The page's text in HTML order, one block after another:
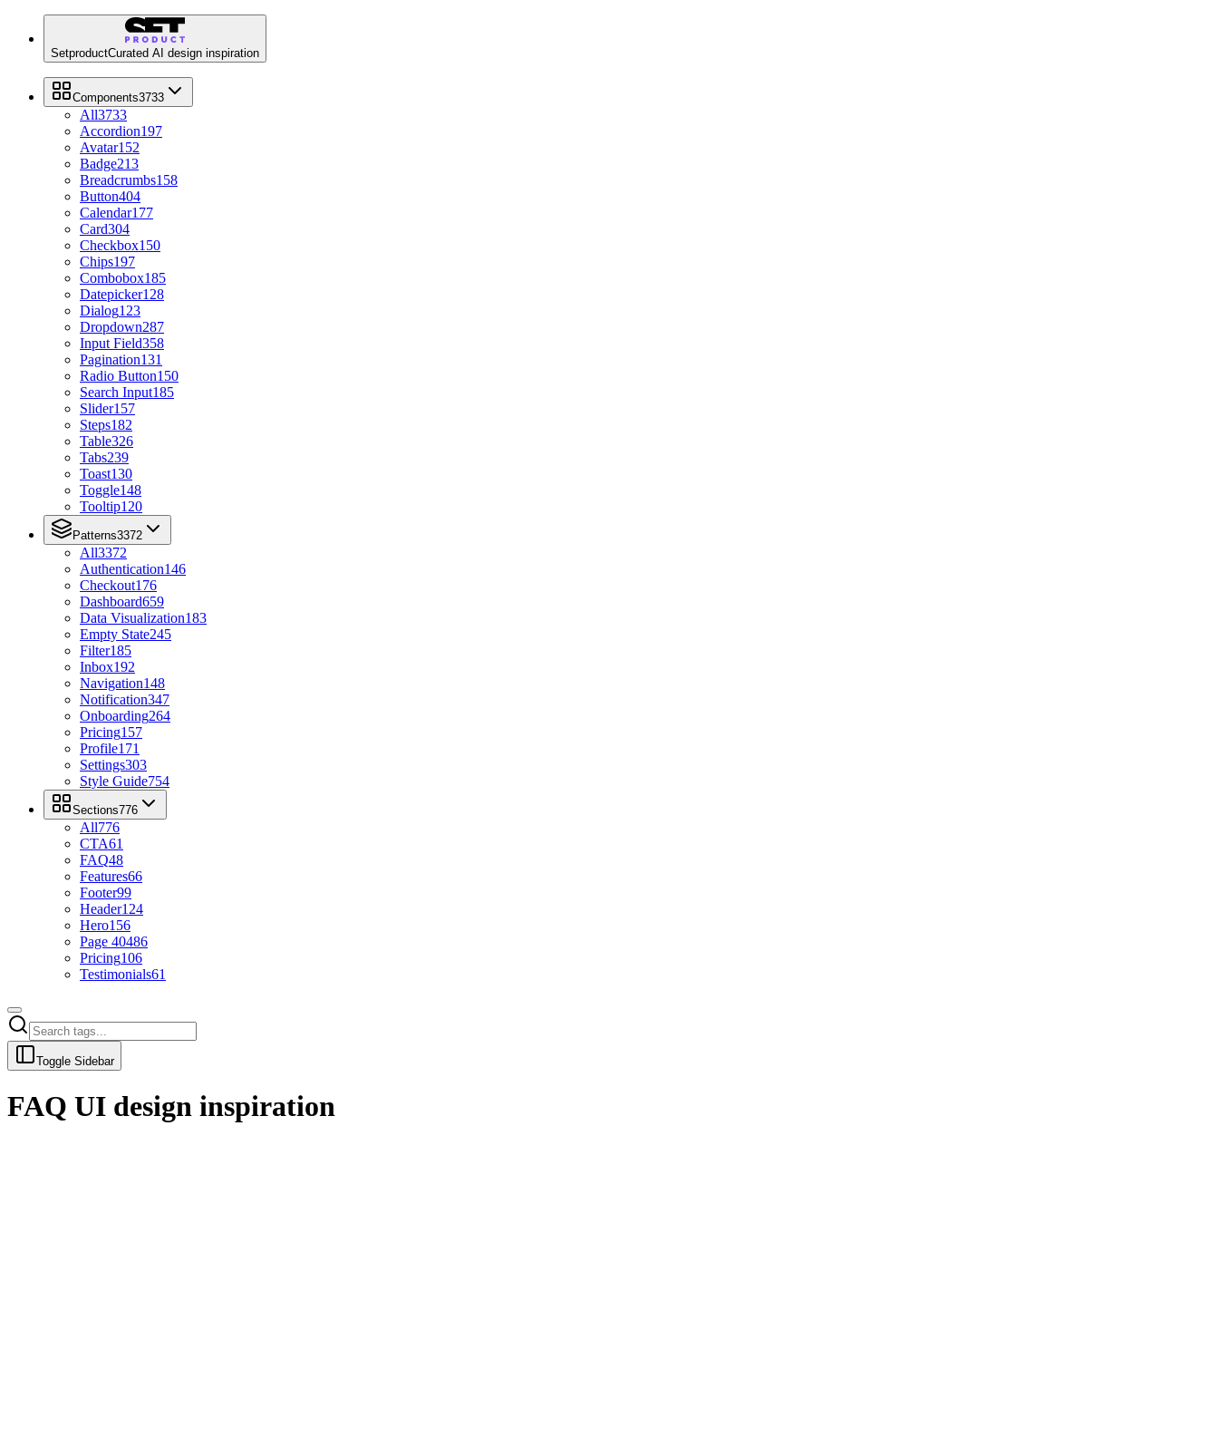
SetproductCurated AI design inspiration
Components3733
All3733
Accordion197
Avatar152
Badge213
Breadcrumbs158
Button404
Calendar177
Card304
Checkbox150
Chips197
Combobox185
Datepicker128
Dialog123
Dropdown287
Input Field358
Pagination131
Radio Button150
Search Input185
Slider157
Steps182
Table326
Tabs239
Toast130
Toggle148
Tooltip120
Patterns3372
All3372
Authentication146
Checkout176
Dashboard659
Data Visualization183
Empty State245
Filter185
Inbox192
Navigation148
Notification347
Onboarding264
Pricing157
Profile171
Settings303
Style Guide754
Sections776
All776
CTA61
FAQ48
Features66
Footer99
Header124
Hero156
Page 40486
Pricing106
Testimonials61
Toggle Sidebar
FAQ UI design inspiration